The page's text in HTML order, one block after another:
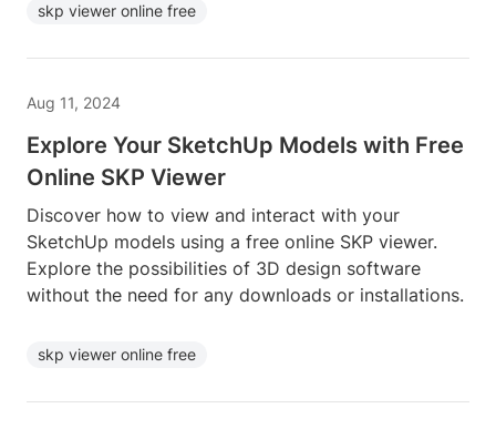
skp viewer online free
Aug 11, 2024
Explore Your SketchUp Models with Free
Online SKP Viewer
Discover how to view and interact with your
SketchUp models using a free online SKP viewer.
Explore the possibilities of 3D design software
without the need for any downloads or installations.
skp viewer online free